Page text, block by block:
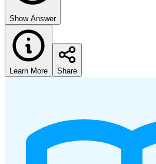
Show Answer
Learn More Share